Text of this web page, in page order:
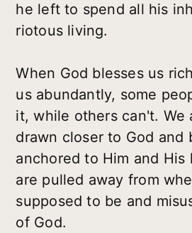
he left to spend all his
riotous living.
When God blesses us
us abundantly, some
it, while others can't. We
drawn closer to God and
anchored to Him and His
are pulled away from
supposed to be and
of God.